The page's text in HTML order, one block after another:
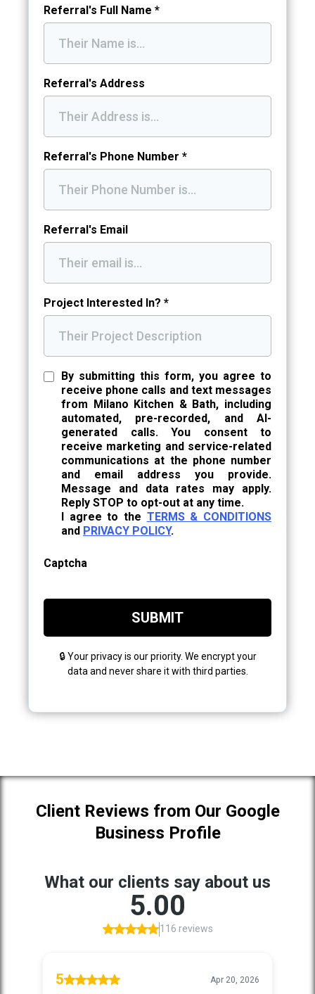
Referral's Full Name *
Referral's Address
Referral's Phone Number *
Referral's Email
Project Interested In? *
By submitting this form, you agree to
receive phone calls and text messages
from Milano Kitchen & Bath, including
automated, pre-recorded, and AI-
generated calls. You consent to
receive marketing and service-related
communications at the phone number
and email address you provide.
Message and data rates may apply.
Reply STOP to opt-out at any time.
I agree to the TERMS & CONDITIONS
and PRIVACY POLICY.
Captcha
SUBMIT
🔒 Your privacy is our priority. We encrypt your
data and never share it with third parties.
Client Reviews from Our Google
Business Profile